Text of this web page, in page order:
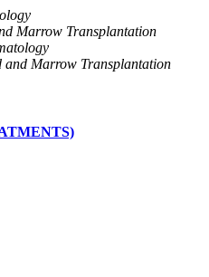
Marrow Transplantation
and Marrow Transplantation